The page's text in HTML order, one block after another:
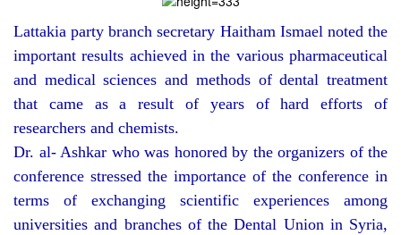
Lattakia party branch secretary Haitham Ismael noted the
important results achieved in the various pharmaceutical
and medical sciences and methods of dental treatment
that came as a result of years of hard efforts of
researchers and chemists.
Dr. al- Ashkar who was honored by the organizers of the
conference stressed the importance of the conference in
terms of exchanging scientific experiences among
universities and branches of the Dental Union in Syria,